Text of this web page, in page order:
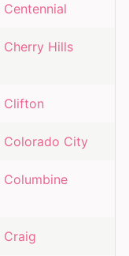
Centennial
Cherry Hills
Clifton
Colorado City
Columbine
Craig